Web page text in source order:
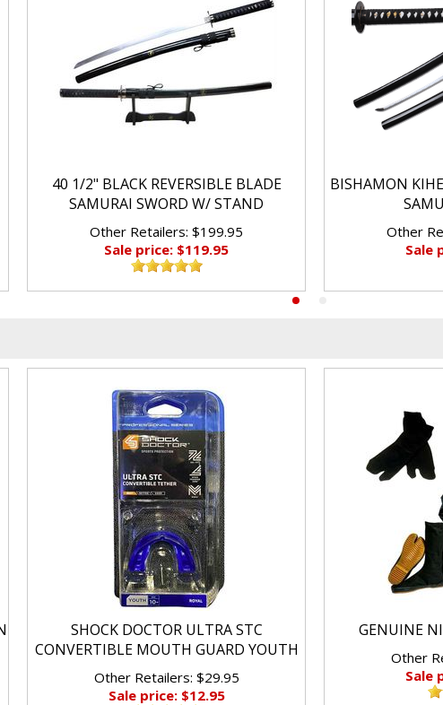
40 1/2" BLACK REVERSIBLE BLADE
SAMURAI SWORD W/ STAND
Other Retailers: $199.95
Sale price: $119.95
BISHAMON
Other
Sale
SHOCK DOCTOR ULTRA STC
CONVERTIBLE MOUTH GUARD YOUTH
Other Retailers: $29.95
Sale price: $12.95
GENUINE
Other
Sale